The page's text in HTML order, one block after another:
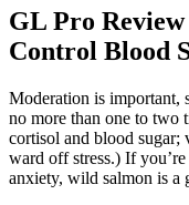
GL Pro
Control Blood
Moderation is important,
no more than one to two
cortisol and blood sugar;
ward off stress.) If
anxiety, wild salmon is a